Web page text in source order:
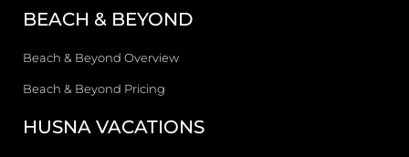
BEACH & BEYOND
Beach & Beyond Overview
Beach & Beyond Pricing
HUSNA VACATIONS